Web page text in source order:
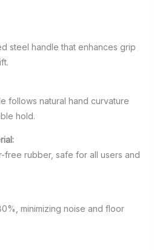
steel handle that enhances grip
follows natural hand curvature
hold.
rubber, safe for all users and
minimizing noise and floor